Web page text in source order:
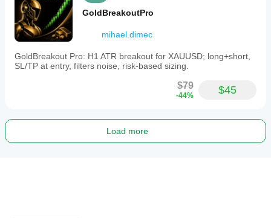
GoldBreakoutPro
mihael.dimec
GoldBreakout Pro: H1 ATR breakout for XAUUSD; long+short,
SL/TP at entry, filters noise, risk-based sizing.
$79
-44% $45
Load more